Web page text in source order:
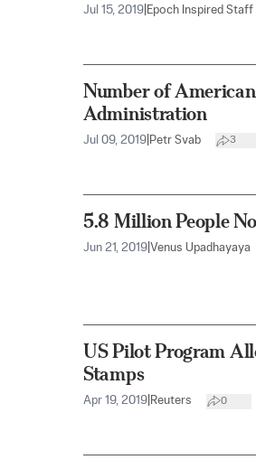
Jul 15, 2019 Epoch Inspired Staff
Number of
Administration
Jul 09, 2019 Petr Svab 3
5.8 Million People
Jun 21, 2019 Venus Upadhayaya
US Pilot Program
Stamps
Apr 19, 2019 Reuters 0